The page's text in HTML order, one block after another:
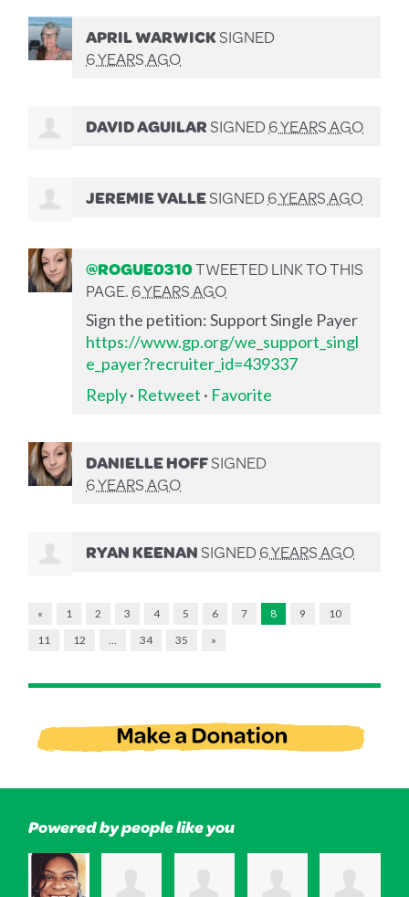
APRIL WARWICKSIGNED
6 YEARS AGO
DAVID AGUILARSIGNED6 YEARS AGO
JEREMIE VALLESIGNED6 YEARS AGO
@ROGUE0310TWEETED LINK TO THIS
PAGE.6 YEARS AGO
Sign the petition: Support Single Payer
https://www.gp.org/we_support_singl
e_payer?recruiter_id=439337
Reply· Retweet · Favorite
DANIELLE HOFFSIGNED
6 YEARS AGO
RYAN KEENANSIGNED6 YEARS AGO
« 1 2 3 4 5 6 7 8 9
10
11
12 34 35 »
Powered by people like you